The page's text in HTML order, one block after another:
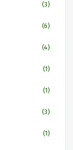
(3)
(6)
(4)
(1)
(1)
(3)
(1)